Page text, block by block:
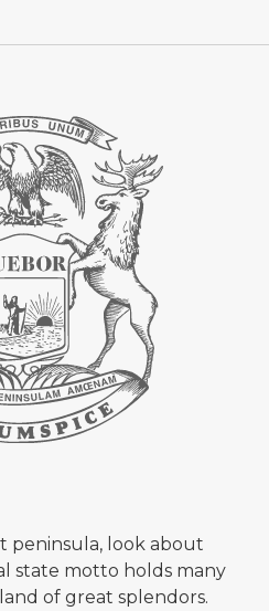
peninsula, look about
state motto holds many
of great splendors.